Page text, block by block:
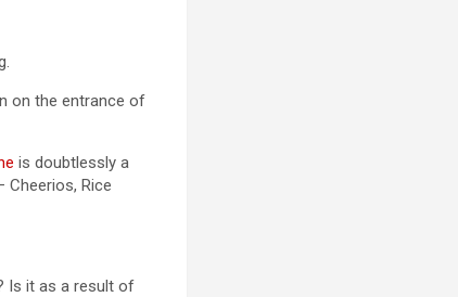
on the entrance of
is doubtlessly a
Rice
Is it as a result of